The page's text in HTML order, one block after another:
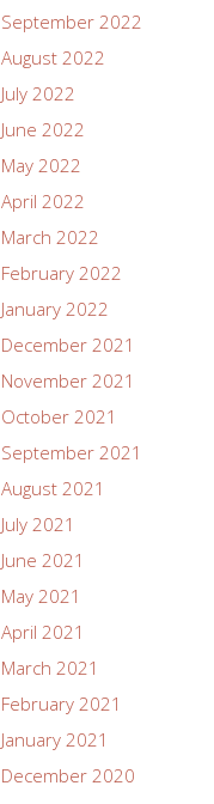
September 2022
August 2022
July 2022
June 2022
May 2022
April 2022
March 2022
February 2022
January 2022
December 2021
November 2021
October 2021
September 2021
August 2021
July 2021
June 2021
May 2021
April 2021
March 2021
February 2021
January 2021
December 2020